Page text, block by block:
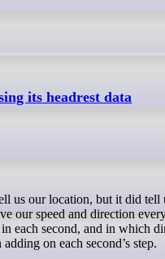
its headrest data
our speed and direction
each second, and in which
on each second’s step.